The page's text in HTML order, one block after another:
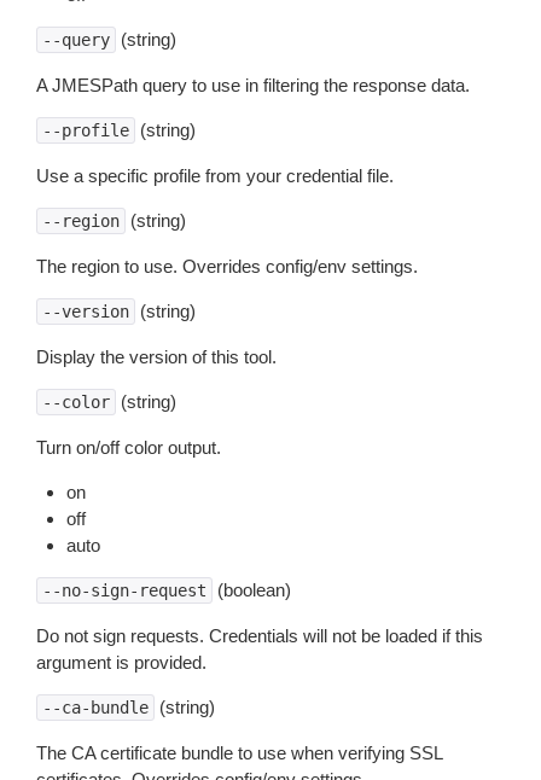
--query (string)
A JMESPath query to use in filtering the response data.
--profile (string)
Use a specific profile from your credential file.
--region (string)
The region to use. Overrides config/env settings.
--version (string)
Display the version of this tool.
--color (string)
Turn on/off color output.
on
off
auto
--no-sign-request (boolean)
Do not sign requests. Credentials will not be loaded if this
argument is provided.
--ca-bundle (string)
The CA certificate bundle to use when verifying SSL